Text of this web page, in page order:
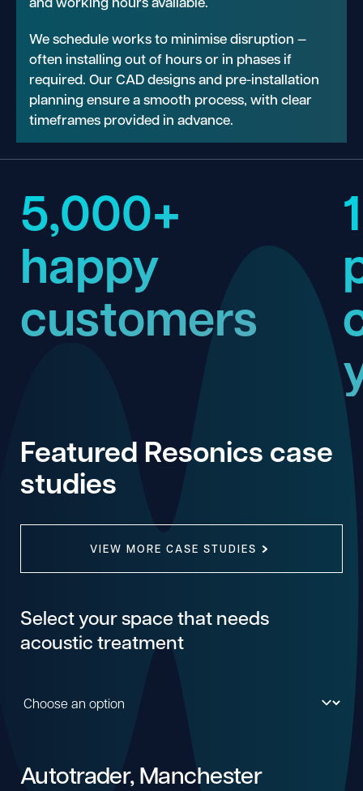
We schedule works to minimise disruption —
often installing out of hours or in phases if
required. Our CAD designs and pre-installation
planning ensure a smooth process, with clear
timeframes provided in advance.
5,000+
happy
customers
Featured Resonics case
studies
VIEW MORE CASE STUDIES
Select your space that needs
acoustic treatment
Autotrader, Manchester